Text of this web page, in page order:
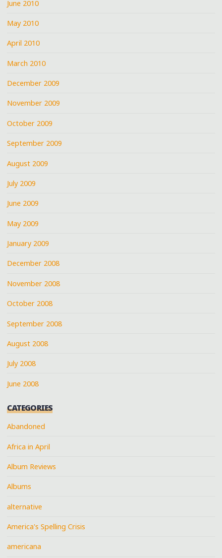
June 2010
May 2010
April 2010
March 2010
December 2009
November 2009
October 2009
September 2009
August 2009
July 2009
June 2009
May 2009
January 2009
December 2008
November 2008
October 2008
September 2008
August 2008
July 2008
June 2008
CATEGORIES
Abandoned
Africa in April
Album Reviews
Albums
alternative
America's Spelling Crisis
americana